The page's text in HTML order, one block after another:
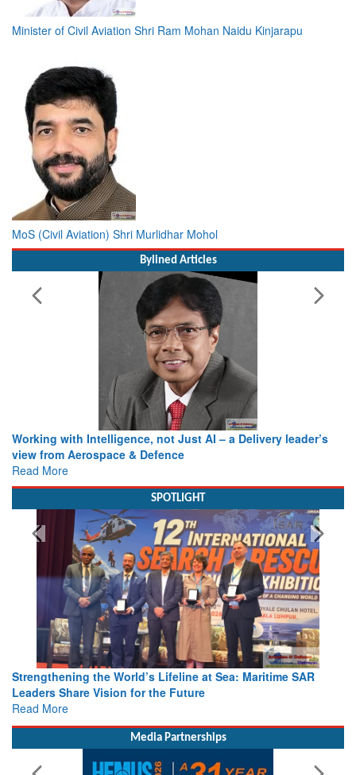
Minister of Civil Aviation Shri Ram Mohan Naidu Kinjarapu
MoS (Civil Aviation) Shri Murlidhar Mohol
Bylined Articles
Working with Intelligence, not Just AI – a Delivery leader’s
view from Aerospace & Defence
Read More
SPOTLIGHT
Strengthening the World’s Lifeline at Sea: Maritime SAR
Leaders Share Vision for the Future
Read More
Media Partnerships